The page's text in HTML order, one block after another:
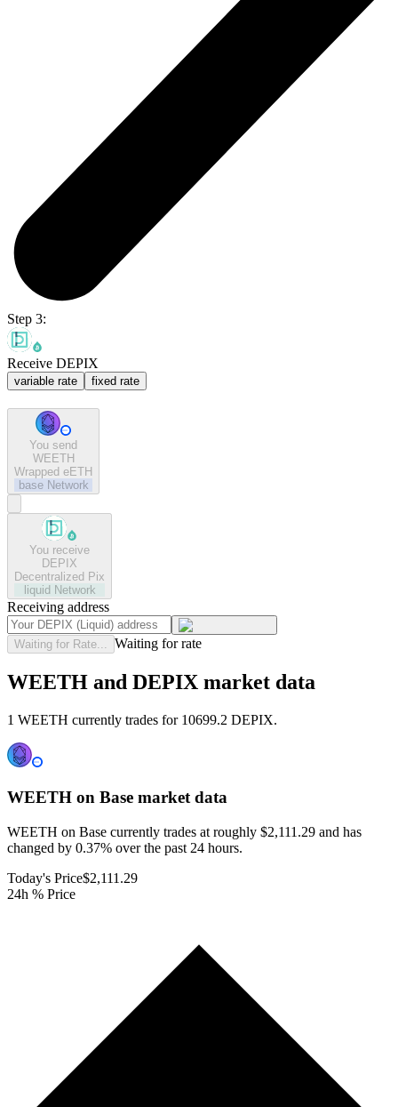
Step 3:
Receive DEPIX
variable rate fixed rate
You send
WEETH
Wrapped eETH
base Network
You receive
DEPIX
Decentralized Pix
liquid Network
Receiving address
Waiting for Rate... Waiting for rate
WEETH and DEPIX market data
1 WEETH currently trades for 10699.2 DEPIX.
WEETH on Base market data
WEETH on Base currently trades at roughly $2,111.29 and has
changed by 0.37% over the past 24 hours.
Today's Price$2,111.29
24h % Price